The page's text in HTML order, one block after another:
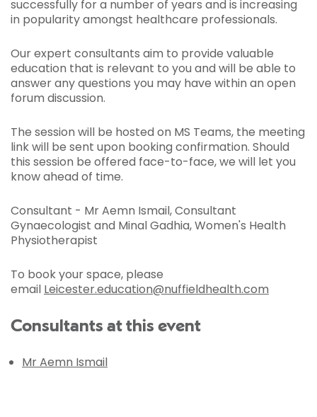
successfully for a number of years and is increasing
in popularity amongst healthcare professionals.
Our expert consultants aim to provide valuable
education that is relevant to you and will be able to
answer any questions you may have within an open
forum discussion.
The session will be hosted on MS Teams, the meeting
link will be sent upon booking confirmation. Should
this session be offered face-to-face, we will let you
know ahead of time.
Consultant - Mr Aemn Ismail, Consultant
Gynaecologist and Minal Gadhia, Women's Health
Physiotherapist
To book your space, please
email Leicester.education@nuffieldhealth.com
Consultants at this event
Mr Aemn Ismail